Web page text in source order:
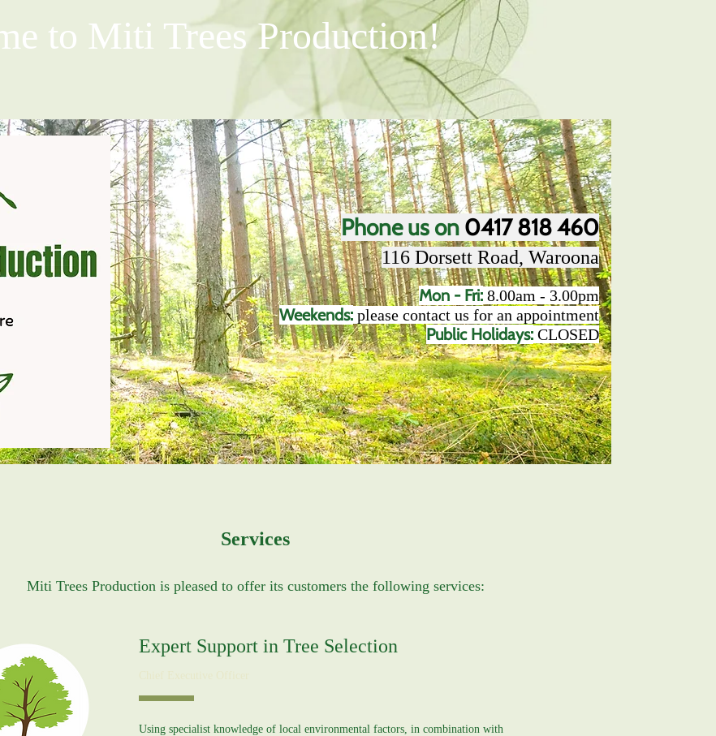
to Miti Trees Production!
Phone us on 0417 818 460
116 Dorsett Road, Waroona​
Mon - Fri: 8.00am - 3.00pm
Weekends: please contact us for an appointment
Public Holidays: CLOSED
Services
Miti Trees Production is pleased to offer its customers the following services:
Expert Support in Tree Selection
Using specialist knowledge of local environmental factors, in combination with